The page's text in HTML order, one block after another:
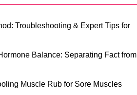
Troubleshooting & Expert Tips for
Balance: Separating Fact from
Muscle Rub for Sore Muscles